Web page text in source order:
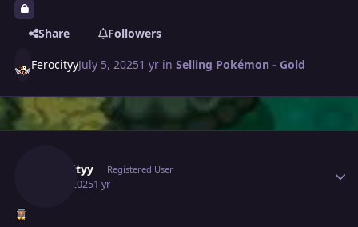
Share Followers
FerocityyJuly 5, 20251 yr inSelling Pokémon - Gold
Ferocityy Registered User
July 5, 20251 yr